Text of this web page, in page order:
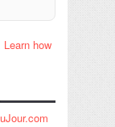
Learn how